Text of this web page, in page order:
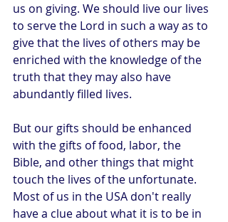
us on giving. We should live our lives
to serve the Lord in such a way as to
give that the lives of others may be
enriched with the knowledge of the
truth that they may also have
abundantly filled lives.
But our gifts should be enhanced
with the gifts of food, labor, the
Bible, and other things that might
touch the lives of the unfortunate.
Most of us in the USA don't really
have a clue about what it is to be in